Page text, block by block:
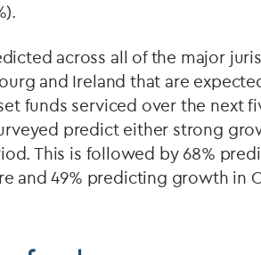
across all of the major
and Ireland that are
funds serviced over the next
predict either strong
This is followed by 68%
and 49% predicting growth in